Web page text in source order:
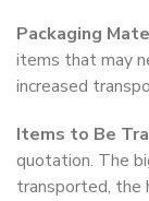
Packaging
items that may
increased
Items to Be
quotation. The
transported, the